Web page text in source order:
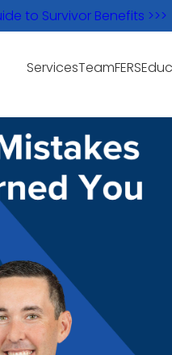
to Survivor Benefits >>>
ServicesTeamFERS